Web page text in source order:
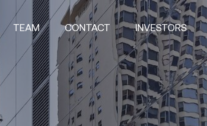
TEAM CONTACT INVESTORS